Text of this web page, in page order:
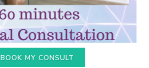
BOOK MY CONSULT